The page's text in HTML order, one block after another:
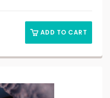
ADD TO CART